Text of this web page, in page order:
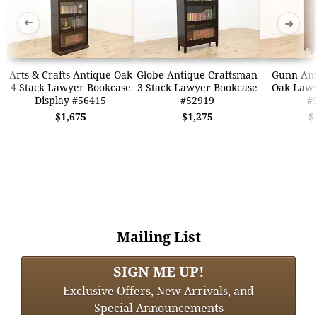
Arts & Crafts Antique Oak
4 Stack Lawyer Bookcase
Display #56415
$1,675
Globe Antique Craftsman
3 Stack Lawyer Bookcase
#52919
$1,275
Gunn
Oak
➜ ➜
Mailing List
SIGN ME UP!
Exclusive Offers, New Arrivals, and
Special Announcements